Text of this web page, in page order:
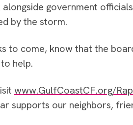
government
by the storm.
to come, know that the
help.
www.GulfCoastCF.org/
supports our neighbors,